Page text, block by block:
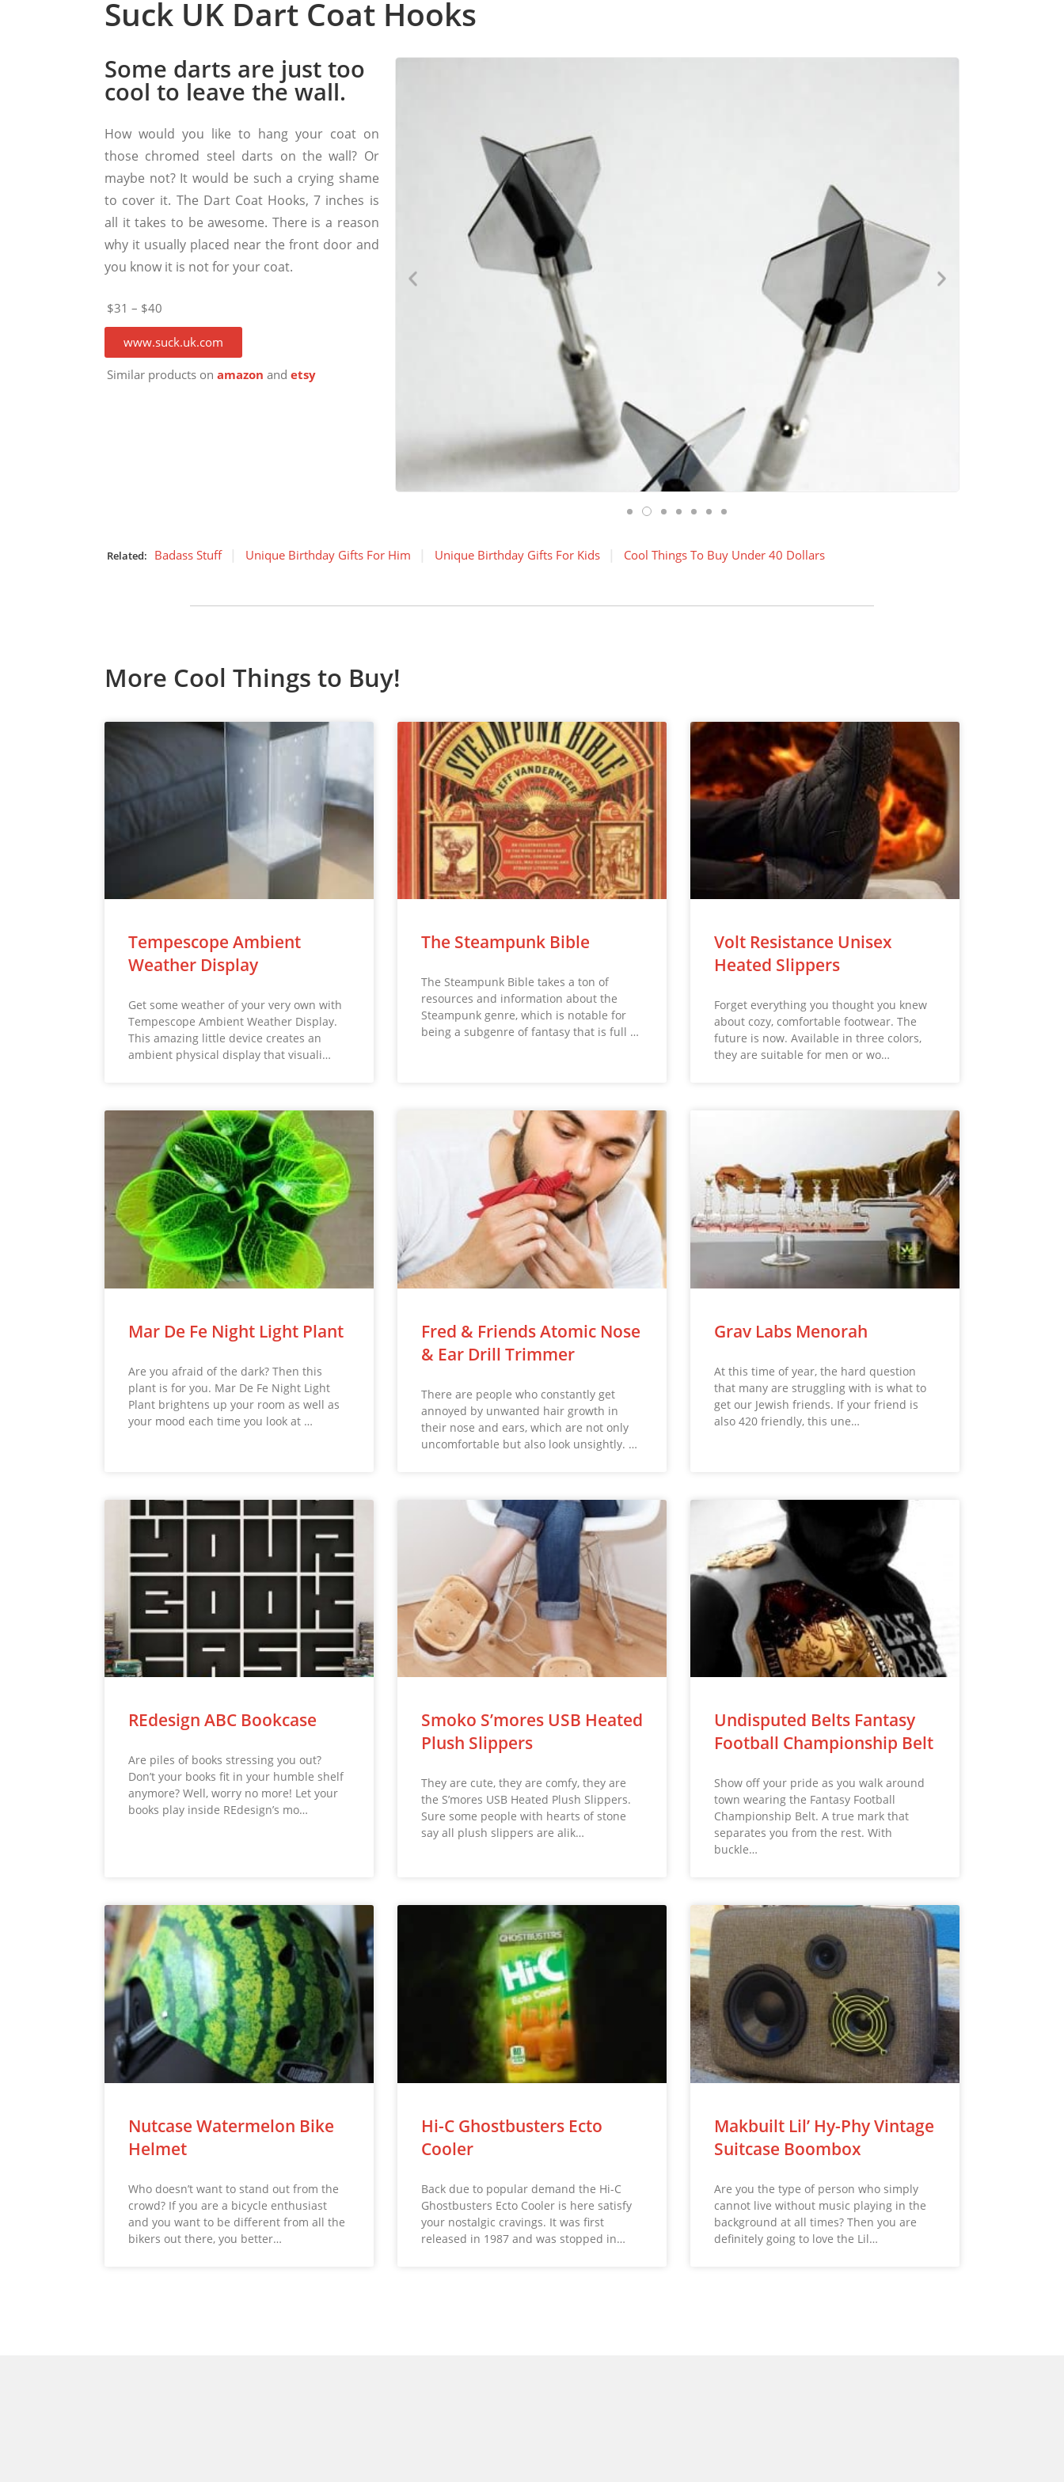
Suck UK Dart Coat Hooks
Some darts are just too
cool to leave the wall.
How would you like to hang your coat on
those chromed steel darts on the wall? Or
maybe not? It would be such a crying shame
to cover it. The Dart Coat Hooks, 7 inches is
all it takes to be awesome. There is a reason
why it usually placed near the front door and
you know it is not for your coat.
$31 – $40
www.suck.uk.com
Similar products on amazon and etsy
Related: Badass Stuff Unique Birthday Gifts For Him Unique Birthday Gifts For Kids Cool Things To Buy Under 40 Dollars
More Cool Things to Buy!
Tempescope Ambient
Weather Display
Get some weather of your very own with
Tempescope Ambient Weather Display.
This amazing little device creates an
ambient physical display that visuali…
The Steampunk Bible
The Steampunk Bible takes a ton of
resources and information about the
Steampunk genre, which is notable for
being a subgenre of fantasy that is full …
Volt Resistance Unisex
Heated Slippers
Forget everything you thought you knew
about cozy, comfortable footwear. The
future is now. Available in three colors,
they are suitable for men or wo…
Mar De Fe Night Light Plant
Are you afraid of the dark? Then this
plant is for you. Mar De Fe Night Light
Plant brightens up your room as well as
your mood each time you look at …
Fred & Friends Atomic Nose
& Ear Drill Trimmer
There are people who constantly get
annoyed by unwanted hair growth in
their nose and ears, which are not only
uncomfortable but also look unsightly. …
Grav Labs Menorah
At this time of year, the hard question
that many are struggling with is what to
get our Jewish friends. If your friend is
also 420 friendly, this une…
REdesign ABC Bookcase
Are piles of books stressing you out?
Don’t your books fit in your humble shelf
anymore? Well, worry no more! Let your
books play inside REdesign’s mo…
Smoko S’mores USB Heated
Plush Slippers
They are cute, they are comfy, they are
the S’mores USB Heated Plush Slippers.
Sure some people with hearts of stone
say all plush slippers are alik…
Undisputed Belts Fantasy
Football Championship Belt
Show off your pride as you walk around
town wearing the Fantasy Football
Championship Belt. A true mark that
separates you from the rest. With
buckle…
Nutcase Watermelon Bike
Helmet
Who doesn’t want to stand out from the
crowd? If you are a bicycle enthusiast
and you want to be different from all the
bikers out there, you better…
Hi-C Ghostbusters Ecto
Cooler
Back due to popular demand the Hi-C
Ghostbusters Ecto Cooler is here satisfy
your nostalgic cravings. It was first
released in 1987 and was stopped in…
Makbuilt Lil’ Hy-Phy Vintage
Suitcase Boombox
Are you the type of person who simply
cannot live without music playing in the
background at all times? Then you are
definitely going to love the Lil…